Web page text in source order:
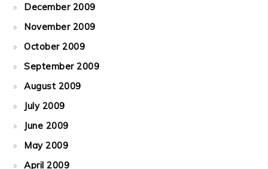
December 2009
November 2009
October 2009
September 2009
August 2009
July 2009
June 2009
May 2009
April 2009